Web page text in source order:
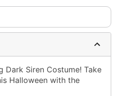
Dark Siren Costume! Take
Halloween with the